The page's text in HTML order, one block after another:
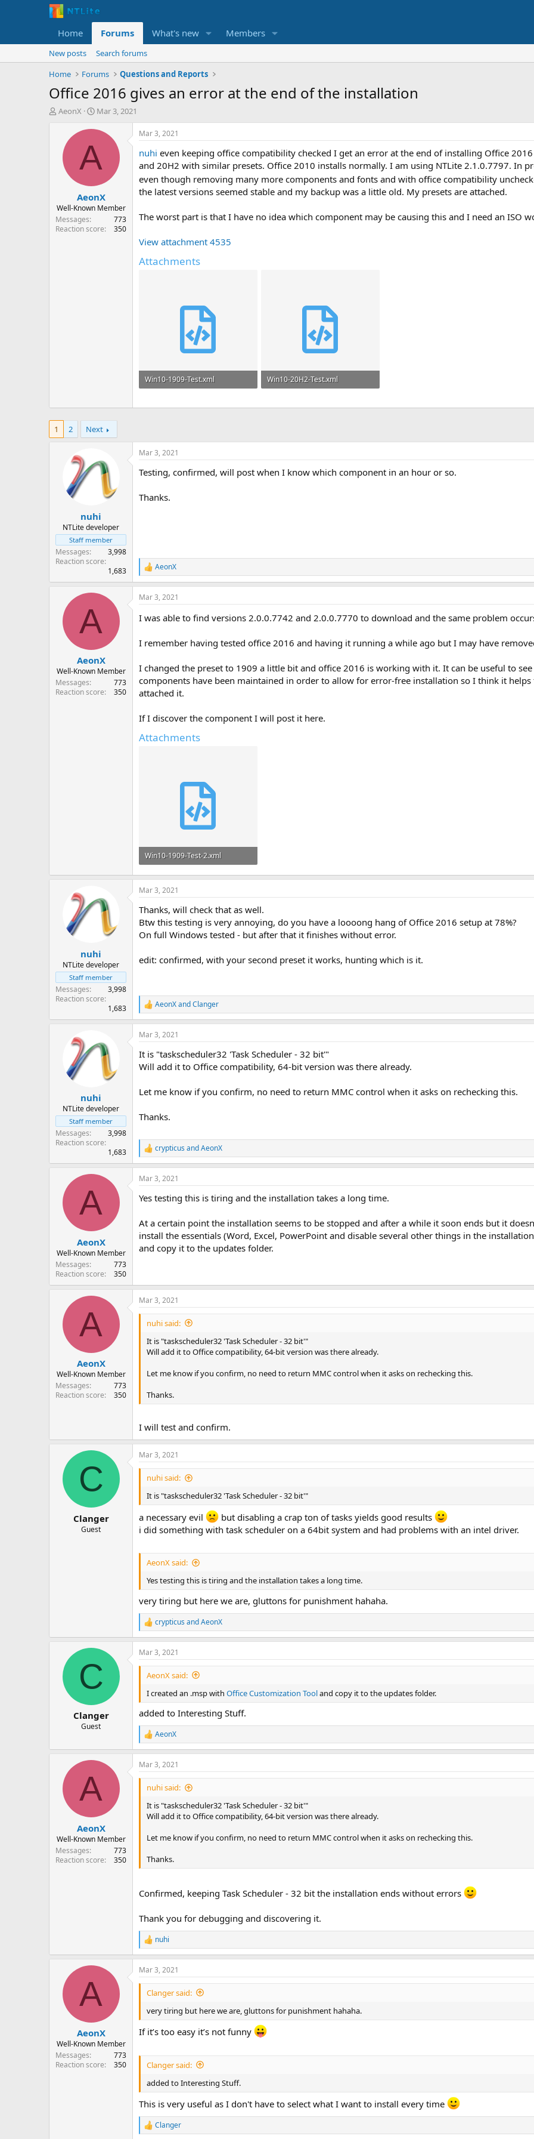
Home Forums What's new Members
New posts
Search forums
Home
Forums Questions and Reports
Office 2016 gives an error at the end of the installation
T
r
t
e
AeonX
S
a
t
d
t
e
Mar 3, 2021
A
AeonX
Well-Known Member
Messages
773
Reaction score
350
Mar 3, 2021
nuhi even keeping office compatibility checked I get an error at the end of installing Office
and 20H2 with similar presets. Office 2010 installs normally. I am using NTLite 2.1.0.7797. In
even though removing many more components and fonts and with office compatibility
the latest versions seemed stable and my backup was a little old. My presets are attached.
The worst part is that I have no idea which component may be causing this and I need an ISO
View attachment 4535
Attachments
Win10-1909-Test.xml
Win10-20H2-Test.xml
1 2 Next
nuhi
NTLite developer
Staff member
Messages
3,998
Reaction score
1,683
Mar 3, 2021
Testing, confirmed, will post when I know which component in an hour or so.
Thanks.
R
e
a
c
i
s
AeonX
A
AeonX
Well-Known Member
Messages
773
Reaction score
350
Mar 3, 2021
I was able to find versions 2.0.0.7742 and 2.0.0.7770 to download and the same problem
I remember having tested office 2016 and having it running a while ago but I may have
I changed the preset to 1909 a little bit and office 2016 is working with it. It can be useful to
components have been maintained in order to allow for error-free installation so I think it
attached it.
If I discover the component I will post it here.
Attachments
Win10-1909-Test-2.xml
37.9 KB
nuhi
NTLite developer
Staff member
Messages
3,998
Reaction score
1,683
Mar 3, 2021
Thanks, will check that as well.
Btw this testing is very annoying, do you have a loooong hang of Office 2016 setup at 78%?
On full Windows tested - but after that it finishes without error.
edit: confirmed, with your second preset it works, hunting which is it.
R
e
a
c
i
o
:
AeonXandClanger
nuhi
NTLite developer
Staff member
Messages
3,998
Reaction score
1,683
Mar 3, 2021
It is "taskscheduler32 'Task Scheduler - 32 bit'"
Will add it to Office compatibility, 64-bit version was there already.
Let me know if you confirm, no need to return MMC control when it asks on rechecking this.
Thanks.
R
e
a
c
i
n
s
:
crypticus andAeonX
A
AeonX
Well-Known Member
Messages
773
Reaction score
350
Mar 3, 2021
Yes testing this is tiring and the installation takes a long time.
At a certain point the installation seems to be stopped and after a while it soon ends but it
install the essentials (Word, Excel, PowerPoint and disable several other things in the
and copy it to the updates folder.
A
AeonX
Well-Known Member
Messages
773
Reaction score
350
Mar 3, 2021
nuhi said:
It is "taskscheduler32 'Task Scheduler - 32 bit'"
Will add it to Office compatibility, 64-bit version was there already.
Let me know if you confirm, no need to return MMC control when it asks on rechecking this.
Thanks.
I will test and confirm.
C
Clanger
Guest
Mar 3, 2021
nuhi said:
It is "taskscheduler32 'Task Scheduler - 32 bit'"
a necessary evil
but disabling a crap ton of tasks yields good results
i did something with task scheduler on a 64bit system and had problems with an intel driver.
AeonX said:
Yes testing this is tiring and the installation takes a long time.
very tiring but here we are, gluttons for punishment hahaha.
R
e
a
c
t
n
s
:
crypticus andAeonX
C
Clanger
Guest
Mar 3, 2021
AeonX said:
I created an .msp with Office Customization Tooland copy it to the updates folder.
added to Interesting Stuff.
R
e
a
c
t
n
AeonX
A
AeonX
Well-Known Member
Messages
773
Reaction score
350
Mar 3, 2021
nuhi said:
It is "taskscheduler32 'Task Scheduler - 32 bit'"
Will add it to Office compatibility, 64-bit version was there already.
Let me know if you confirm, no need to return MMC control when it asks on rechecking this.
Thanks.
Confirmed, keeping Task Scheduler - 32 bit the installation ends without errors
Thank you for debugging and discovering it.
R
e
a
c
t
n
s
:
nuhi
A
AeonX
Well-Known Member
Messages
773
Reaction score
350
Mar 3, 2021
Clanger said:
very tiring but here we are, gluttons for punishment hahaha.
If it’s too easy it’s not funny
Clanger said:
added to Interesting Stuff.
This is very useful as I don't have to select what I want to install every time
R
Clanger